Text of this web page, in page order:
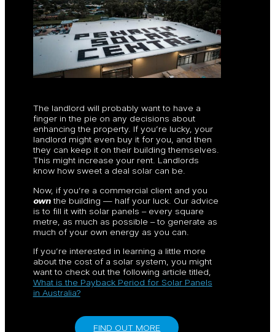
The landlord will probably want to have a
finger in the pie on any decisions about
enhancing the property. If you’re lucky, your
landlord might even buy it for you, and then
they can keep it on their building themselves.
This might increase your rent. Landlords
know how sweet a deal solar can be.
Now, if you’re a commercial client and you
ownthe building — half your luck. Our advice
is to fill it with solar panels – every square
metre, as much as possible – to generate as
much of your own energy as you can.
If you’re interested in learning a little more
about the cost of a solar system, you might
want to check out the following article titled,
What is the Payback Period for Solar Panels
in Australia?
FIND OUT MORE